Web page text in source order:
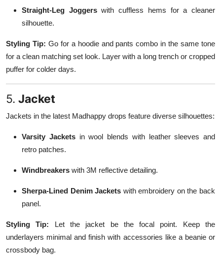
Straight-Leg Joggerswith cuffless hems for a cleaner
silhouette.
Styling Tip: Go for a hoodie and pants combo in the same tone
for a clean matching set look. Layer with a long trench or cropped
puffer for colder days.
5. Jacket
Jackets in the latest Madhappy drops feature diverse silhouettes:
Varsity Jacketsin wool blends with leather sleeves and
retro patches.
Windbreakers with 3M reflective detailing.
Sherpa-Lined Denim Jackets with embroidery on the back
panel.
Styling Tip: Let the jacket be the focal point. Keep the
underlayers minimal and finish with accessories like a beanie or
crossbody bag.